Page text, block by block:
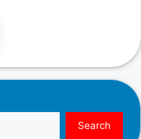
Search